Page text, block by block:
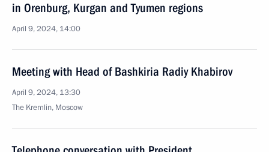
in Orenburg, Kurgan and Tyumen regions
April 9, 2024, 14:00
Meeting with Head of Bashkiria Radiy Khabirov
April 9, 2024, 13:30
The Kremlin, Moscow